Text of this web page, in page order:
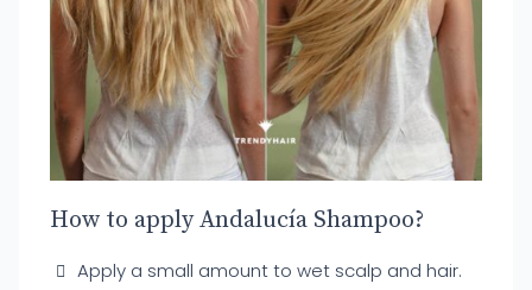
How to apply Andalucía Shampoo?
Apply a small amount to wet scalp and hair.